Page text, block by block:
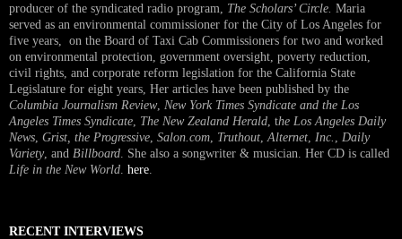
producer of the syndicated radio program, The Scholars’ Circle. Maria
served as an environmental commissioner for the City of Los Angeles for
five years, on the Board of Taxi Cab Commissioners for two and worked
on environmental protection, government oversight, poverty reduction,
civil rights, and corporate reform legislation for the California State
Legislature for eight years, Her articles have been published by the
Columbia Journalism Review, New York Times Syndicate and the Los
Angeles Times Syndicate The New Zealand Herald , the Los Angeles Daily
News Grist, the Progressive Salon.com Truthout Alternet Inc.
Daily
Variety, and Billboard . She also a songwriter & musician. Her CD is called
Life in the New World here
RECENT INTERVIEWS